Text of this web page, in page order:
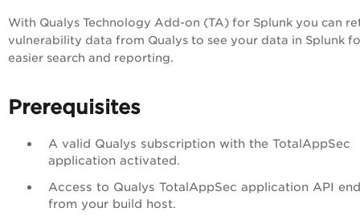
With Qualys Technology Add-on (TA) for Splunk you can
vulnerability data from Qualys to see your data in Splunk
easier search and reporting.
Prerequisites
A valid Qualys subscription with the TotalAppSec
application activated.
Access to Qualys TotalAppSec application API
from your build host.